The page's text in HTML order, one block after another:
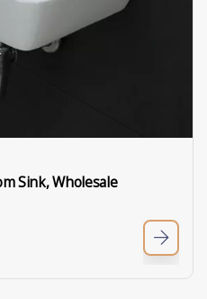
Sink, Wholesale